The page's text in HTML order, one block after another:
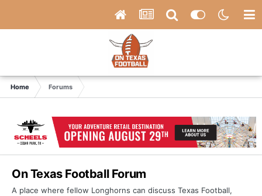
Home Forums
On Texas Football Forum
A place where fellow Longhorns can discuss Texas Football,